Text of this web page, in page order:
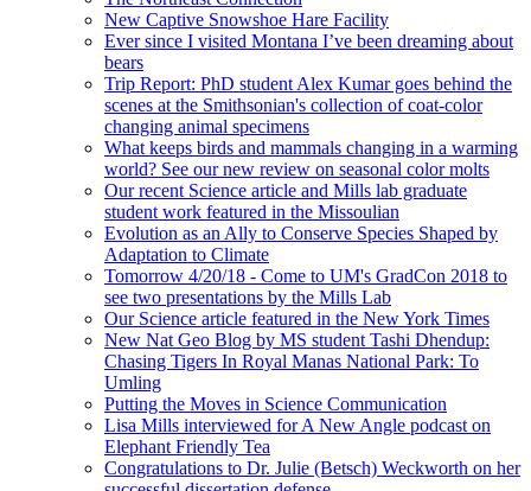
New Captive Snowshoe Hare Facility
Ever since I visited Montana I’ve been dreaming about
bears
Trip Report: PhD student Alex Kumar goes behind the
scenes at the Smithsonian's collection of coat-color
changing animal specimens
What keeps birds and mammals changing in a warming
world? See our new review on seasonal color molts
Our recent Science article and Mills lab graduate
student work featured in the Missoulian
Evolution as an Ally to Conserve Species Shaped by
Adaptation to Climate
Tomorrow 4/20/18 - Come to UM's GradCon 2018 to
see two presentations by the Mills Lab
Our Science article featured in the New York Times
New Nat Geo Blog by MS student Tashi Dhendup:
Chasing Tigers In Royal Manas National Park: To
Umling
Putting the Moves in Science Communication
Lisa Mills interviewed for A New Angle podcast on
Elephant Friendly Tea
Congratulations to Dr. Julie (Betsch) Weckworth on her